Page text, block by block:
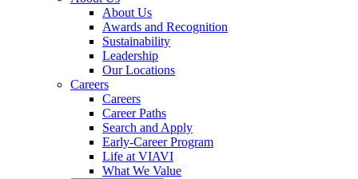
About Us
Awards and Recognition
Sustainability
Leadership
Our Locations
Careers
Careers
Career Paths
Search and Apply
Early-Career Program
Life at VIAVI
What We Value